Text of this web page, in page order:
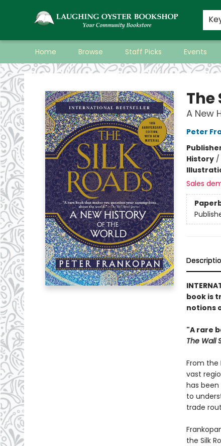
Home Browse Staff Picks Events
Laughing Oyster Bookshop
The
A New
Peter
History/
Sales
book is
notions
"A rare
The Wall
From the
vast
has
to
trade
the Silk